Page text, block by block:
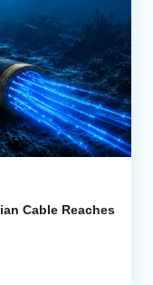
Cable Reaches